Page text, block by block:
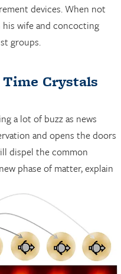
devices. When not
his wife and concocting
groups.
Crystals
a lot of buzz as news
and opens the doors
dispel the common
phase of matter, explain